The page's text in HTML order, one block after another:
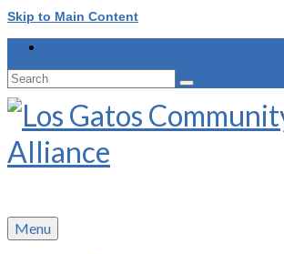
Skip to Main Content
Search
for:
Menu